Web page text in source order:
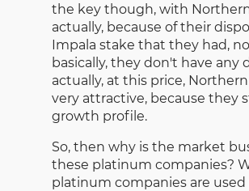
the key though, with
actually, because of their
Impala stake that they had,
basically, they don't have any
actually, at this price,
very attractive, because they
growth profile.
So, then why is the market
these platinum companies?
platinum companies are